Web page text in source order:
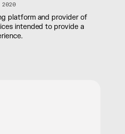
2020
platform and provider of
intended to provide a